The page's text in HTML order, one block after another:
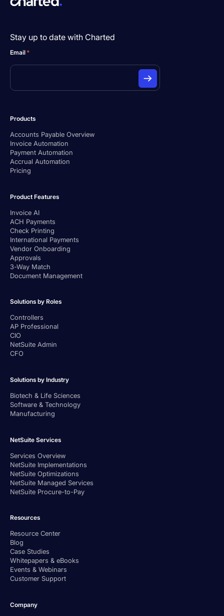
Stay up to date with Charted
Email *
Products
Accounts Payable Overview
Invoice Automation
Payment Automation
Accrual Automation
Pricing
Product Features
Invoice AI
ACH Payments
Check Printing
International Payments
Vendor Onboarding
Approvals
3-Way Match
Document Management
Solutions by Roles
Controllers
AP Professional
CIO
NetSuite Admin
CFO
Solutions by Industry
Biotech & Life Sciences
Software & Technology
Manufacturing
NetSuite Services
Services Overview
NetSuite Implementations
NetSuite Optimizations
NetSuite Managed Services
NetSuite Procure-to-Pay
Resources
Resource Center
Blog
Case Studies
Whitepapers & eBooks
Events & Webinars
Customer Support
Company